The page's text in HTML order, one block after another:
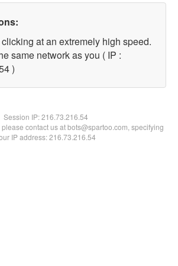
at an extremely high speed.
same network as you ( IP :
)
Session IP:216.73.216.54
contact us at bots@spartoo.com, specifying
IP address: 216.73.216.54